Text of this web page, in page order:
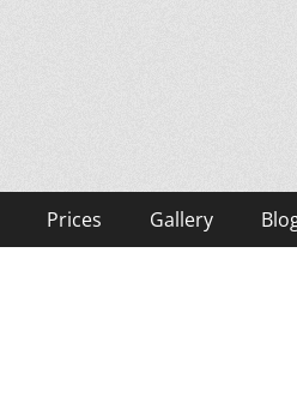
Prices Gallery